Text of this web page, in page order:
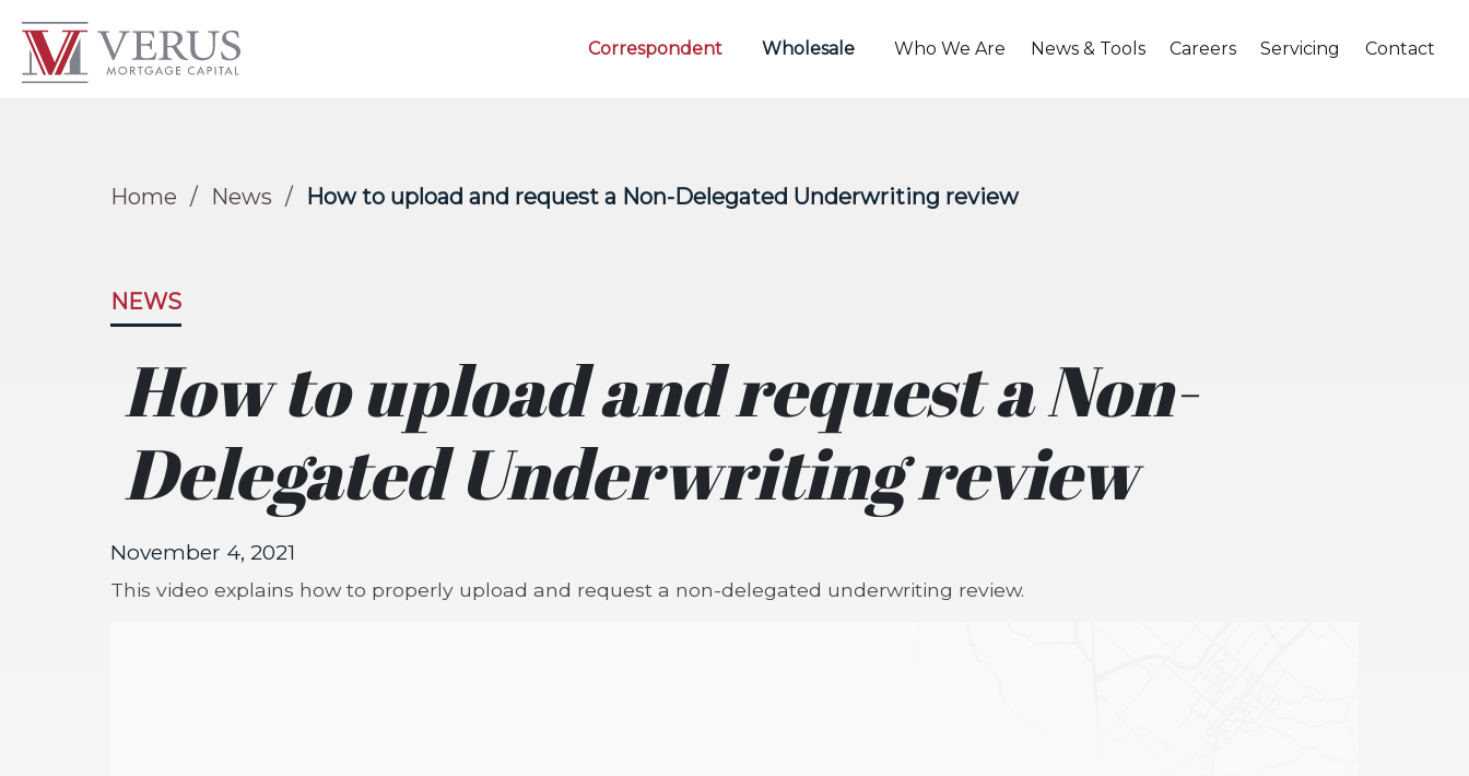
Correspondent Wholesale Who We Are News & Tools Careers Servicing Contact
Home / News / How to upload and request a Non-Delegated Underwriting review
NEWS
How to upload and request a Non-
Delegated Underwriting review
November 4, 2021
This video explains how to properly upload and request a non-delegated underwriting review.